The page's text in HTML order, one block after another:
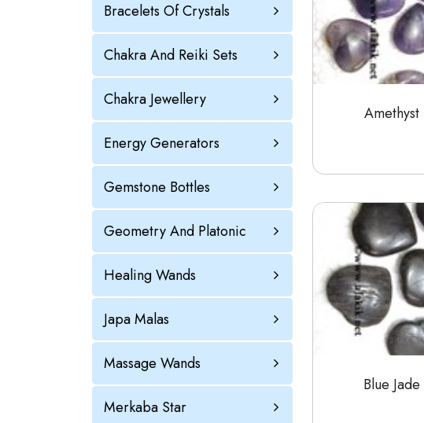
Bracelets Of Crystals
Chakra And Reiki Sets
Chakra Jewellery
Energy Generators
Gemstone Bottles
Geometry And Platonic
Healing Wands
Japa Malas
Massage Wands
Merkaba Star
Blue